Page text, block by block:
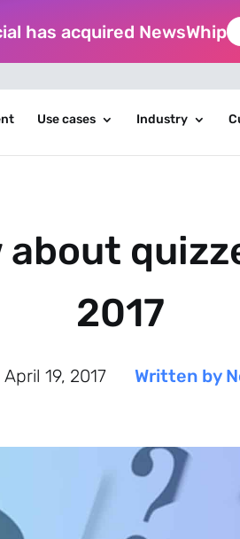
has acquired NewsWhip
Use cases Industry
2017
April 19, 2017 Written by